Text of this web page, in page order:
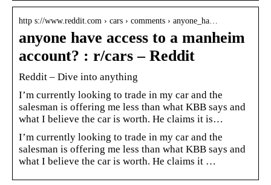
http s://www.reddit.com › cars › comments › anyone_ha…
anyone have access to a manheim
account? : r/cars – Reddit
Reddit – Dive into anything
I’m currently looking to trade in my car and the
salesman is offering me less than what KBB says and
what I believe the car is worth. He claims it is…
I’m currently looking to trade in my car and the
salesman is offering me less than what KBB says and
what I believe the car is worth. He claims it …